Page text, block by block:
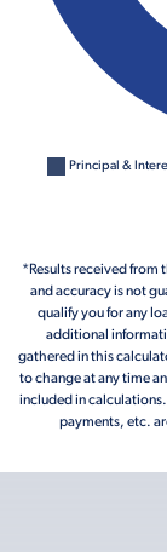
Principal &
*Results received from
and accuracy is not
qualify you for any
additional
gathered in this
to change at any time
included in
payments, etc.